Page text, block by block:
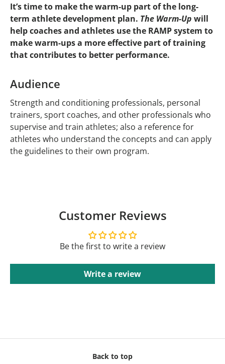
It’s time to make the warm-up part of the long-
term athlete development plan. The Warm-Up will
help coaches and athletes use the RAMP system to
make warm-ups a more effective part of training
that contributes to better performance.
Audience
Strength and conditioning professionals, personal
trainers, sport coaches, and other professionals who
supervise and train athletes; also a reference for
athletes who understand the concepts and can apply
the guidelines to their own program.
Customer Reviews
Be the first to write a review
Write a review
Back to top